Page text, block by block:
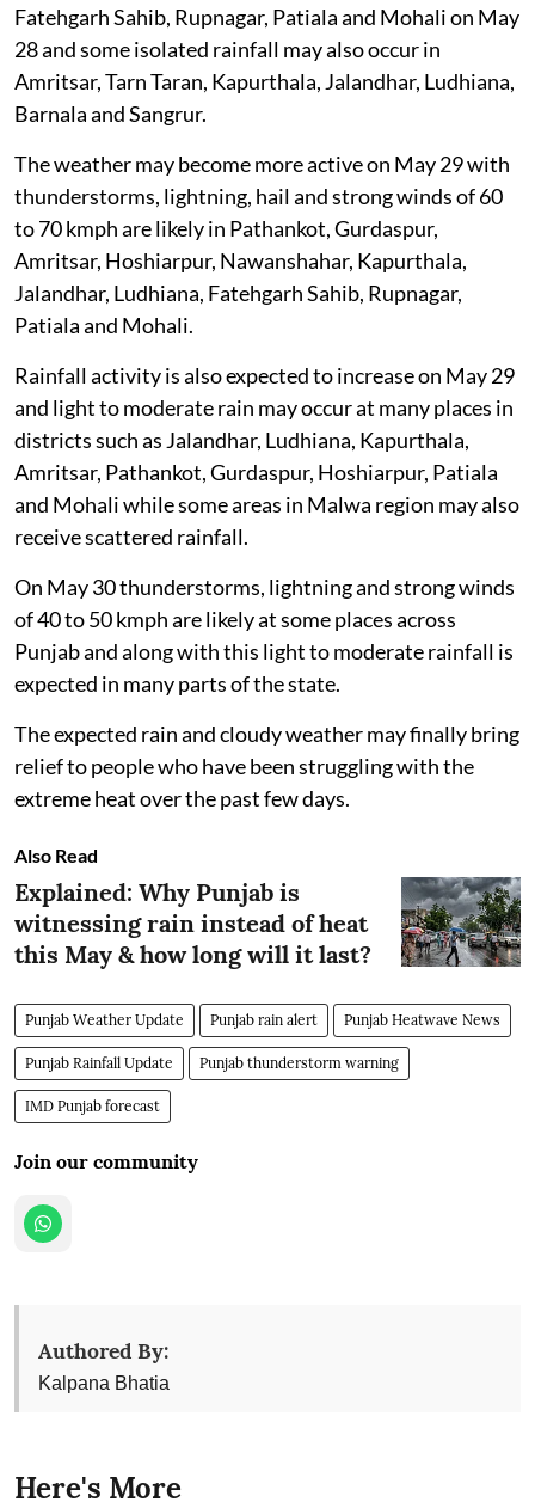
Fatehgarh Sahib, Rupnagar, Patiala and Mohali on May
28 and some isolated rainfall may also occur in
Amritsar, Tarn Taran, Kapurthala, Jalandhar, Ludhiana,
Barnala and Sangrur.
The weather may become more active on May 29 with
thunderstorms, lightning, hail and strong winds of 60
to 70 kmph are likely in Pathankot, Gurdaspur,
Amritsar, Hoshiarpur, Nawanshahar, Kapurthala,
Jalandhar, Ludhiana, Fatehgarh Sahib, Rupnagar,
Patiala and Mohali.
Rainfall activity is also expected to increase on May 29
and light to moderate rain may occur at many places in
districts such as Jalandhar, Ludhiana, Kapurthala,
Amritsar, Pathankot, Gurdaspur, Hoshiarpur, Patiala
and Mohali while some areas in Malwa region may also
receive scattered rainfall.
On May 30 thunderstorms, lightning and strong winds
of 40 to 50 kmph are likely at some places across
Punjab and along with this light to moderate rainfall is
expected in many parts of the state.
The expected rain and cloudy weather may finally bring
relief to people who have been struggling with the
extreme heat over the past few days.
Also Read
Explained: Why Punjab is
witnessing rain instead of heat
this May & how long will it last?
Punjab Weather Update Punjab rain alert Punjab Heatwave News
Punjab Rainfall Update Punjab thunderstorm warning
IMD Punjab forecast
Join our community
Authored By:
Kalpana Bhatia
Here's More